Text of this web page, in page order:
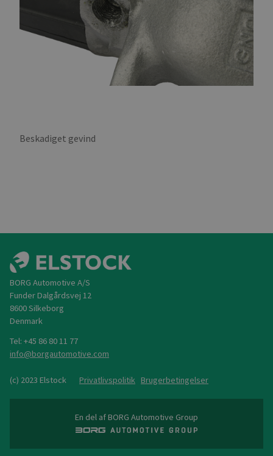
Beskadiget gevind
BORG Automotive A/S
Funder Dalgårdsvej 12
8600 Silkeborg
Denmark
Tel: +45 86 80 11 77
@
(c) 2023 Elstock Privatlivspolitik Brugerbetingelser
En del af BORG Automotive Group